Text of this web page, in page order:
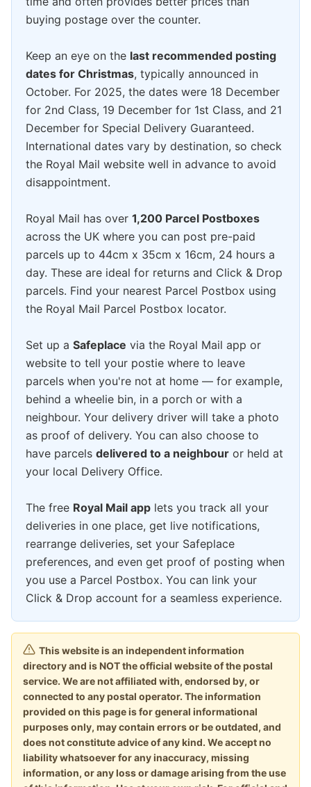
buying postage over the counter.
Keep an eye on the last recommended posting
dates for Christmas, typically announced in
October. For 2025, the dates were 18 December
for 2nd Class, 19 December for 1st Class, and 21
December for Special Delivery Guaranteed.
International dates vary by destination, so check
the Royal Mail website well in advance to avoid
disappointment.
Royal Mail has over 1,200 Parcel Postboxes
across the UK where you can post pre-paid
parcels up to 44cm x 35cm x 16cm, 24 hours a
day. These are ideal for returns and Click & Drop
parcels. Find your nearest Parcel Postbox using
the Royal Mail Parcel Postbox locator.
Set up a Safeplace via the Royal Mail app or
website to tell your postie where to leave
parcels when you're not at home — for example,
behind a wheelie bin, in a porch or with a
neighbour. Your delivery driver will take a photo
as proof of delivery. You can also choose to
have parcels delivered to a neighbour or held at
your local Delivery Office.
The free Royal Mail app lets you track all your
deliveries in one place, get live notifications,
rearrange deliveries, set your Safeplace
preferences, and even get proof of posting when
you use a Parcel Postbox. You can link your
Click & Drop account for a seamless experience.
This website is an independent information
directory and is NOT the official website of the postal
service. We are not affiliated with, endorsed by, or
connected to any postal operator. The information
provided on this page is for general informational
purposes only, may contain errors or be outdated, and
does not constitute advice of any kind. We accept no
liability whatsoever for any inaccuracy, missing
information, or any loss or damage arising from the use